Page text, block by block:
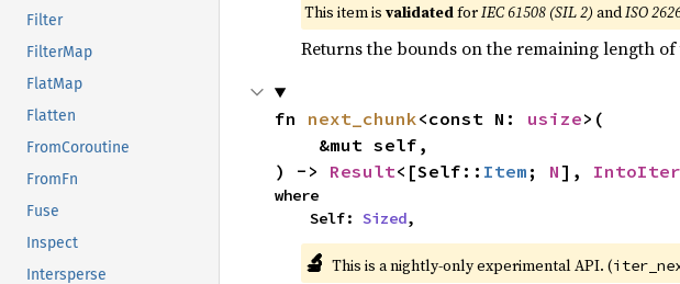
Filter
FilterMap
FlatMap
Flatten
FromCoroutine
FromFn
Fuse
Inspect
Intersperse
This item is validatedforIEC 61508 (SIL 2) andISO
Returns the bounds on the remaining length
fn next_chunk<const N: usize>(
) -> Result<[Self:: Item ; N], IntoIter
where
    Self:
Sized,
🔬 This is a nightly-only experimental API. (